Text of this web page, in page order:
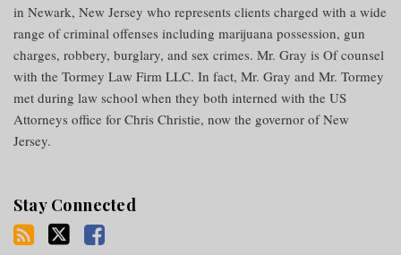
in Newark, New Jersey who represents clients charged with a wide
range of criminal offenses including marijuana possession, gun
charges, robbery, burglary, and sex crimes. Mr. Gray is Of counsel
with the Tormey Law Firm LLC. In fact, Mr. Gray and Mr. Tormey
met during law school when they both interned with the US
Attorneys office for Chris Christie, now the governor of New
Jersey.
Stay Connected